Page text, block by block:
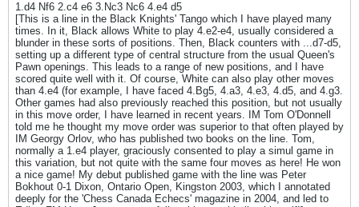
1.d4 Nf6 2.c4 e6 3.Nc3 Nc6 4.e4 d5
[This is a line in the Black Knights' Tango which I have played many
times. In it, Black allows White to play 4.e2-e4, usually considered a
blunder in these sorts of positions. Then, Black counters with ...d7-d5,
setting up a different type of central structure from the usual Queen's
Pawn openings. This leads to a range of new positions, and I have
scored quite well with it. Of course, White can also play other moves
than 4.e4 (for example, I have faced 4.Bg5, 4.a3, 4.e3, 4.d5, and 4.g3.
Other games had also previously reached this position, but not usually
in this move order, I have learned in recent years. IM Tom O'Donnell
told me he thought my move order was superior to that often played by
IM Georgy Orlov, who has published two books on the line. Tom,
normally a 1.e4 player, graciously consented to play a simul game in
this variation, but not quite with the same four moves as here! He won
a nice game! My debut published game with the line was Peter
Bokhout 0-1 Dixon, Ontario Open, Kingston 2003, which I annotated
deeply for the 'Chess Canada Echecs' magazine in 2004, and led to